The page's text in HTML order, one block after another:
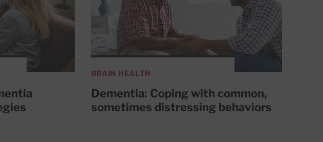
BRAIN HEALTH
Dementia: Coping with common,
sometimes distressing behaviors